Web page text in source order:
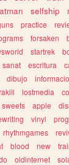
selfship
practice
forsaken
startrek
sanat escritura
dibujo
lostmedia
sweets apple
vinyl
rhythmgames
blood new
oldinternet